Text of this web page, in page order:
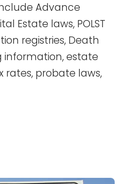
Advance
Estate laws, POLST
registries, Death
information, estate
probate laws,